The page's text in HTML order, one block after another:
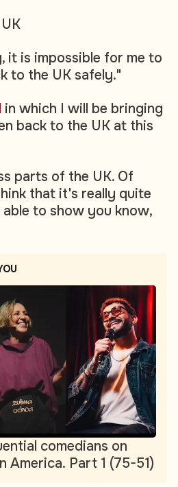
it is impossible for me to
to the UK safely."
in which I will be bringing
back to the UK at this
parts of the UK. Of
that it's really quite
to show you know,
comedians on
America. Part 1 (75-51)